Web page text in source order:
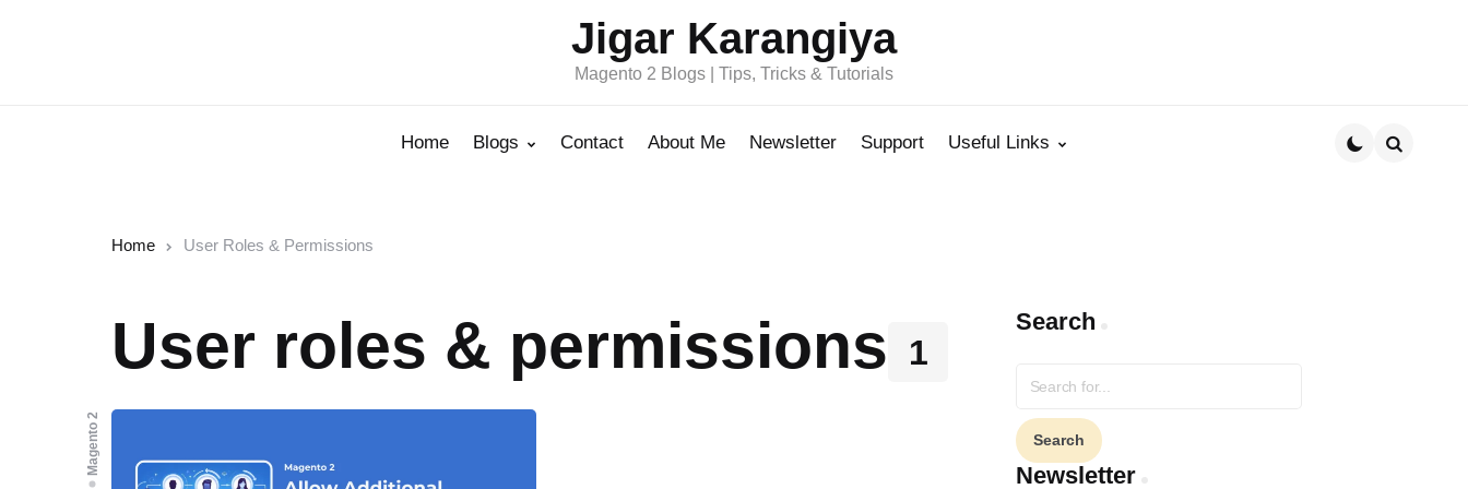
Jigar Karangiya
Magento 2 Blogs | Tips, Tricks & Tutorials
Home Blogs Contact About Me Newsletter Support Useful Links
Home User Roles & Permissions
1
User roles & permissions
Magento 2
Search
for:
Newsletter